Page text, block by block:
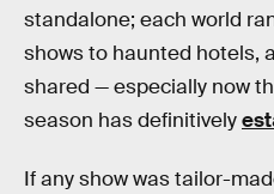
standalone; each world
shows to haunted hotels,
shared — especially now
season has definitively
If any show was tailor-